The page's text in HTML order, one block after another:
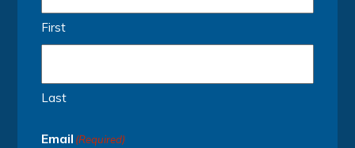
First
Last
Email (Required)